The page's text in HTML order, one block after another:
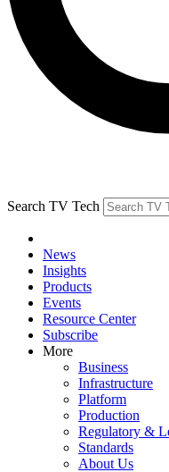
Search TV Tech
News
Insights
Products
Events
Resource Center
Subscribe
More
Business
Infrastructure
Platform
Production
Regulatory &
Standards
About Us